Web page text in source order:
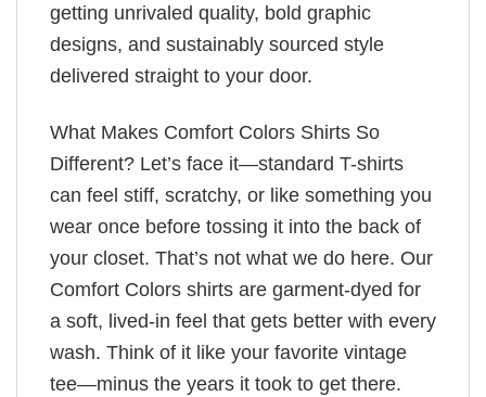
getting unrivaled quality, bold graphic
designs, and sustainably sourced style
delivered straight to your door.
What Makes Comfort Colors Shirts So
Different? Let’s face it—standard T-shirts
can feel stiff, scratchy, or like something you
wear once before tossing it into the back of
your closet. That’s not what we do here. Our
Comfort Colors shirts are garment-dyed for
a soft, lived-in feel that gets better with every
wash. Think of it like your favorite vintage
tee—minus the years it took to get there.